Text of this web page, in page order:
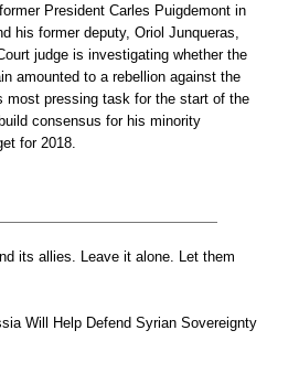
President Carles Puigdemont in
his former deputy, Oriol Junqueras,
judge is investigating whether the
amounted to a rebellion against the
most pressing task for the start of the
consensus for his minority
for 2018.
its allies. Leave it alone. Let them
Will Help Defend Syrian Sovereignty